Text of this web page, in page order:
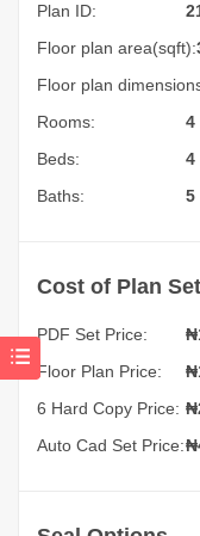
Plan ID:
Floor plan area(sqft):
Floor plan
Rooms:
4
Beds:
4
Baths:
5
Cost of Plan Set
PDF Set Price: ₦
Floor Plan Price:
6 Hard Copy Price:
Auto Cad Set Price: